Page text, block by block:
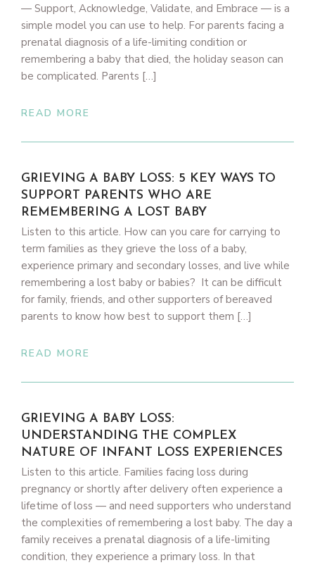
— Support, Acknowledge, Validate, and Embrace — is a
simple model you can use to help. For parents facing a
prenatal diagnosis of a life-limiting condition or
remembering a baby that died, the holiday season can
be complicated. Parents […]
READ MORE
GRIEVING A BABY LOSS: 5 KEY WAYS TO
SUPPORT PARENTS WHO ARE
REMEMBERING A LOST BABY
Listen to this article. How can you care for carrying to
term families as they grieve the loss of a baby,
experience primary and secondary losses, and live while
remembering a lost baby or babies? It can be difficult
for family, friends, and other supporters of bereaved
parents to know how best to support them […]
READ MORE
GRIEVING A BABY LOSS:
UNDERSTANDING THE COMPLEX
NATURE OF INFANT LOSS EXPERIENCES
Listen to this article. Families facing loss during
pregnancy or shortly after delivery often experience a
lifetime of loss — and need supporters who understand
the complexities of remembering a lost baby. The day a
family receives a prenatal diagnosis of a life-limiting
condition, they experience a primary loss. In that